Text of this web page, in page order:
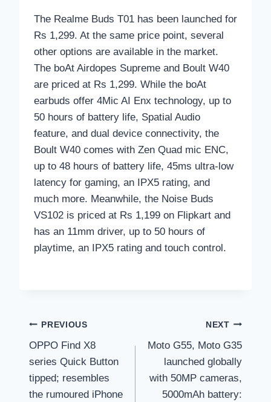
The Realme Buds T01 has been launched for
Rs 1,299. At the same price point, several
other options are available in the market.
The boAt Airdopes Supreme and Boult W40
are priced at Rs 1,299. While the boAt
earbuds offer 4Mic AI Enx technology, up to
50 hours of battery life, Spatial Audio
feature, and dual device connectivity, the
Boult W40 comes with Zen Quad mic ENC,
up to 48 hours of battery life, 45ms ultra-low
latency for gaming, an IPX5 rating, and
much more. Meanwhile, the Noise Buds
VS102 is priced at Rs 1,199 on Flipkart and
has an 11mm driver, up to 50 hours of
playtime, an IPX5 rating and touch control.
Post
navigation
PREVIOUS
OPPO Find X8
series Quick Button
tipped; resembles
the rumoured iPhone
NEXT
Moto G55, Moto G35
launched globally
with 50MP cameras,
5000mAh battery: